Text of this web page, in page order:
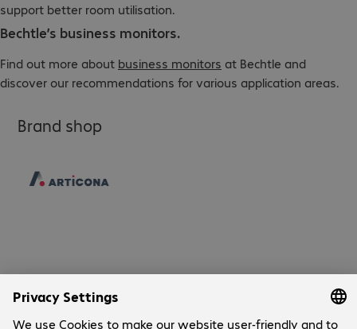
support better room utilisation.
Bechtle’s business monitors.
Find out more about business monitors at Bechtle and
discover our recommendations for various application areas.
Brand shop
Company